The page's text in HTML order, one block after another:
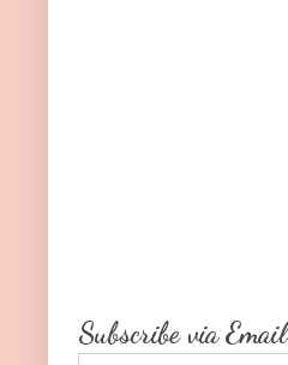
Subscribe via Email